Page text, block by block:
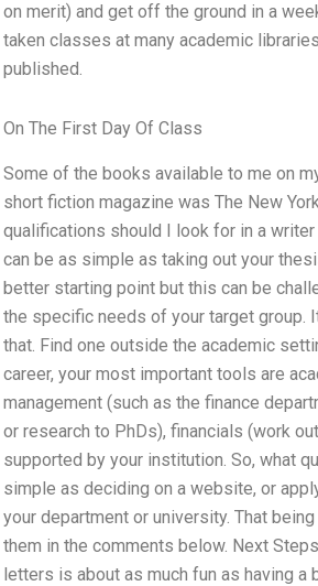
on merit) and get off the ground in a
taken classes at many academic
published.
On The First Day Of Class
Some of the books available to me on
short fiction magazine was The New
qualifications should I look for in a
can be as simple as taking out your
better starting point but this can be
the specific needs of your target group.
that. Find one outside the academic
career, your most important tools are
management (such as the finance
or research to PhDs), financials (work
supported by your institution. So, what
simple as deciding on a website, or
your department or university. That
them in the comments below. Next
letters is about as much fun as having